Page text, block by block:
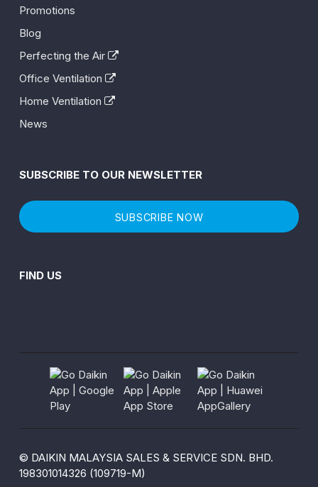
Promotions
Blog
Perfecting the Air
Office Ventilation
Home Ventilation
News
SUBSCRIBE TO OUR NEWSLETTER
SUBSCRIBE NOW
FIND US
© DAIKIN MALAYSIA SALES & SERVICE SDN. BHD.
198301014326 (109719-M)